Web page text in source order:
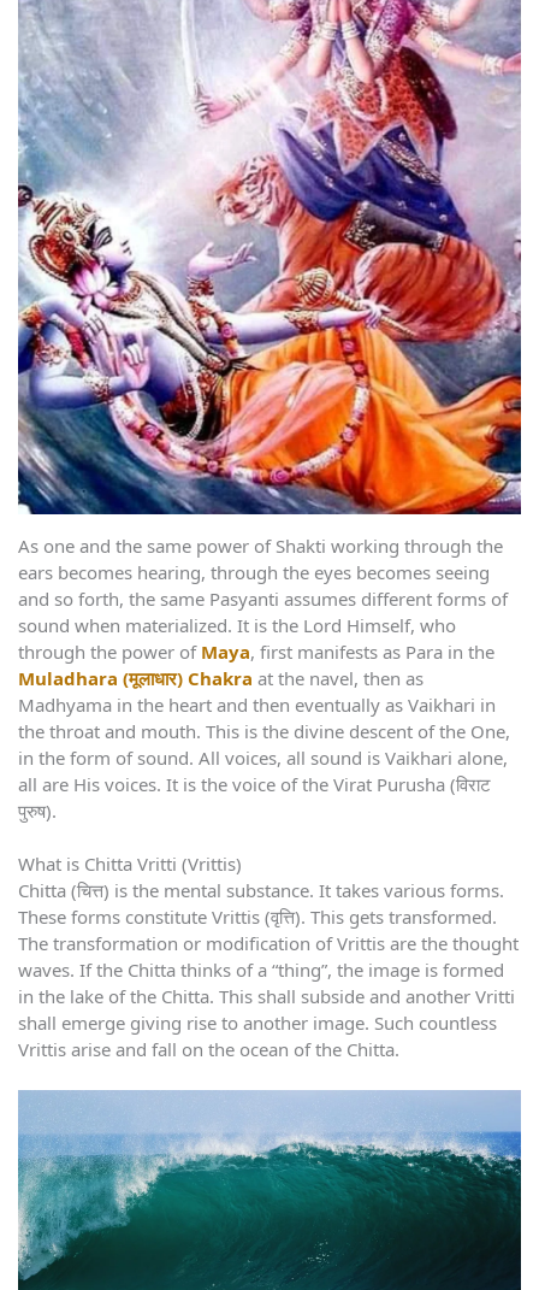
As one and the same power of Shakti working through the
ears becomes hearing, through the eyes becomes seeing
and so forth, the same Pasyanti assumes different forms of
sound when materialized. It is the Lord Himself, who
through the power of Maya, first manifests as Para in the
Muladhara (मूलाधार) Chakra at the navel, then as
Madhyama in the heart and then eventually as Vaikhari in
the throat and mouth. This is the divine descent of the One,
in the form of sound. All voices, all sound is Vaikhari alone,
all are His voices. It is the voice of the Virat Purusha (विराट
पुरुष).
What is Chitta Vritti (Vrittis)
Chitta (चित्त) is the mental substance. It takes various forms.
These forms constitute Vrittis (वृत्ति). This gets transformed.
The transformation or modification of Vrittis are the thought
waves. If the Chitta thinks of a “thing”, the image is formed
in the lake of the Chitta. This shall subside and another Vritti
shall emerge giving rise to another image. Such countless
Vrittis arise and fall on the ocean of the Chitta.